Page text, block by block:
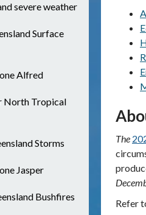
The
Refer
severe weather
Surface
Alfred
North Tropical
Storms
Jasper
Bushfires